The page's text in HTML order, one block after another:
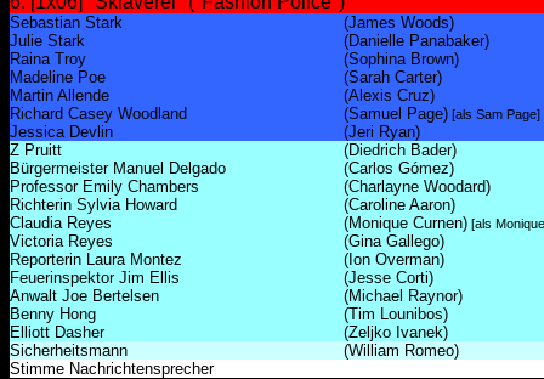
Sebastian Stark
(James Woods)
Julie Stark
(Danielle Panabaker)
Raina Troy
(Sophina Brown)
Madeline Poe
(Sarah Carter)
Martin Allende
(Alexis Cruz)
Richard Casey Woodland
(Samuel Page) [als Sam Page]
Jessica Devlin
(Jeri Ryan)
Z Pruitt
(Diedrich Bader)
Bürgermeister Manuel Delgado
(Carlos Gómez)
Professor Emily Chambers
(Charlayne Woodard)
Richterin Sylvia Howard
(Caroline Aaron)
Claudia Reyes
(Monique Curnen) [als
Victoria Reyes
(Gina Gallego)
Reporterin Laura Montez
(Ion Overman)
Feuerinspektor Jim Ellis
(Jesse Corti)
Anwalt Joe Bertelsen
(Michael Raynor)
Benny Hong
(Tim Lounibos)
Elliott Dasher
(Zeljko Ivanek)
Sicherheitsmann
(William Romeo)
Stimme Nachrichtensprecher